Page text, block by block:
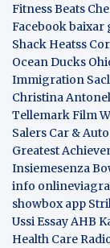
FitnessBeats
Facebook baixar
Shack Heatss
Ocean Ducks
Immigration
Christina
TellemarkFilm
Salers Car &
Greatest
Insiemesenza
info
showbox app
Ussi EssayAHB
Health Care